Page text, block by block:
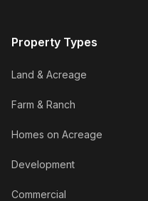
Property Types
Land & Acreage
Farm & Ranch
Homes on Acreage
Development
Commercial